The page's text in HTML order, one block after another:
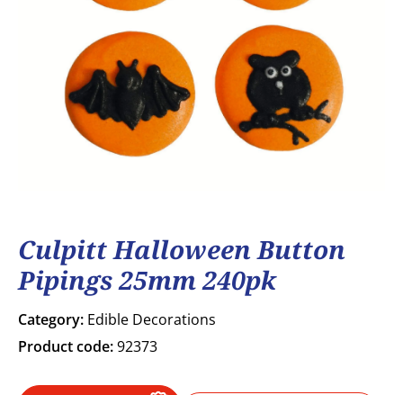
Culpitt Halloween Button
Pipings 25mm 240pk
Category: Edible Decorations
Product code:92373